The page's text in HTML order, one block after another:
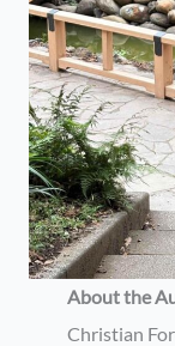
About the
Christian